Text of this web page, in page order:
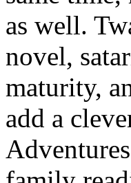
as well.
novel,
maturity,
add a